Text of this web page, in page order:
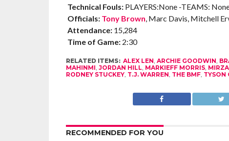
Technical Fouls:PLAYERS:None -TEAMS:
Officials: Tony Brown , Marc Davis, Mitchell
Attendance:15,284
Time of Game:2:30
RELATED ITEMS: ALEX LEN ARCHIE GOODWIN
MAHINMI JORDAN HILL MARKIEFF MORRIS,
RODNEY STUCKEY, T.J. WARREN THE BMF, TYSON
RECOMMENDED FOR YOU